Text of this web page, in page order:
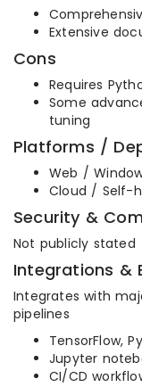
Extensive
Cons
Requires
Some
tuning
Platforms /
Web /
Cloud / Self-
Security &
Not publicly stated
Integrations &
Integrates with
pipelines
TensorFlow,
Jupyter
CI/CD